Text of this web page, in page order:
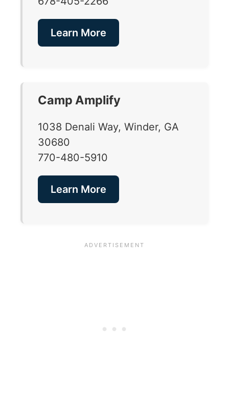
Learn More
Camp Amplify
1038 Denali Way, Winder, GA
30680
770-480-5910
Learn More